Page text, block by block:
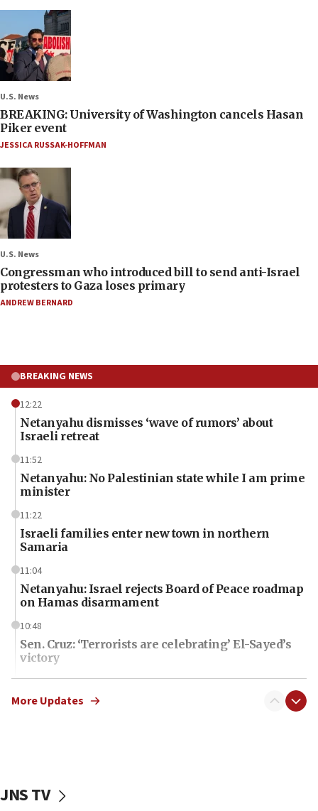
U.S. News
BREAKING: University of Washington cancels Hasan
Piker event
JESSICA RUSSAK-HOFFMAN
U.S. News
Congressman who introduced bill to send anti-Israel
protesters to Gaza loses primary
ANDREW BERNARD
BREAKING NEWS
12:22
Netanyahu dismisses ‘wave of rumors’ about
Israeli retreat
11:52
Netanyahu: No Palestinian state while I am prime
minister
11:22
Israeli families enter new town in northern
Samaria
11:04
Netanyahu: Israel rejects Board of Peace roadmap
on Hamas disarmament
10:48
Sen. Cruz: ‘Terrorists are celebrating’ El-Sayed’s
victory
10:40
Nefesh B’Nefesh brings 100,000th immigrant to
09:53
More Updates
JNS TV